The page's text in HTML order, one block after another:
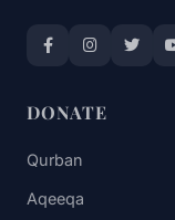
DONATE
Qurban
Aqeeqa